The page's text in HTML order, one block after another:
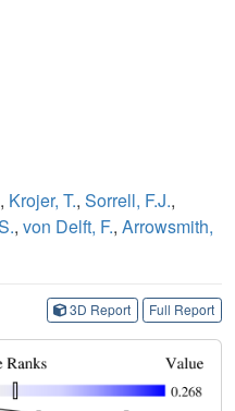
, Krojer, T., Sorrell, F.J.,
, von Delft, F., Arrowsmith,
3D Report Full Report